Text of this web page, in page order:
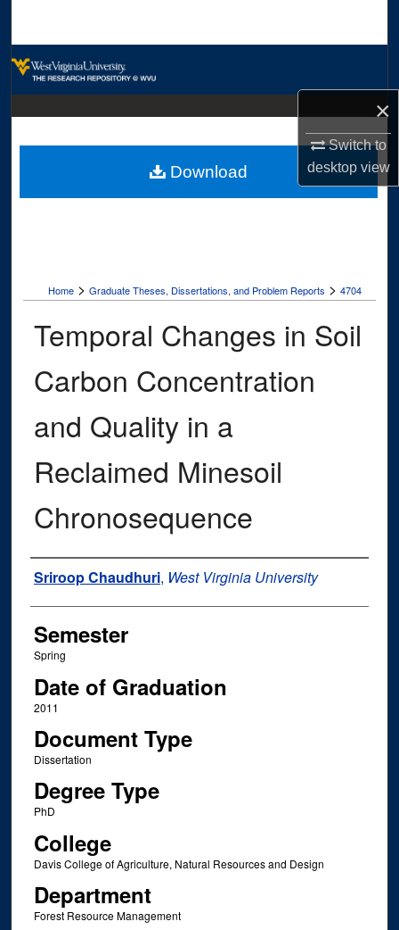
×
Switch to
desktopview
Digital Commons Network™
Home > Graduate Theses, Dissertations, and Problem Reports > 4704
Temporal Changes in Soil
Carbon Concentration
and Quality in a
Reclaimed Minesoil
Chronosequence
Author
Sriroop Chaudhuri, West Virginia University
Semester
Spring
Date of Graduation
2011
Document Type
Dissertation
Degree Type
PhD
College
Davis College of Agriculture, Natural Resources and Design
Department
Forest Resource Management
Download